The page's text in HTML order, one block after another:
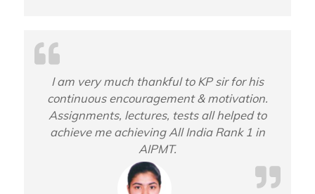
I am very much thankful to KP sir for his
continuous encouragement & motivation.
Assignments, lectures, tests all helped to
achieve me achieving All India Rank 1 in
AIPMT.